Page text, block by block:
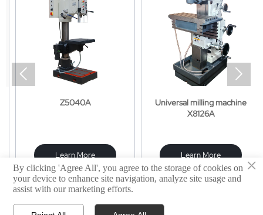
Z5040A
Learn More
Universal milling machine
X8126A
Learn More
 
×
By clicking 'Agree All', you agree to the storage of cookies on
your device to enhance site navigation, analyze site usage and
assist with our marketing efforts.